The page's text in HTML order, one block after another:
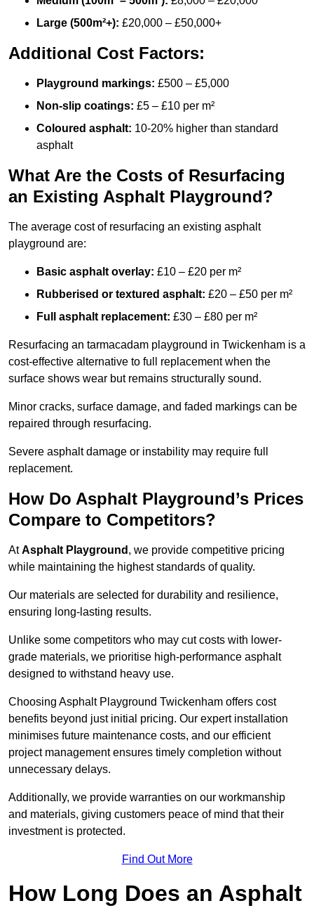
Large (500m²+): £20,000 – £50,000+
Additional Cost Factors:
Playground markings: £500 – £5,000
Non-slip coatings: £5 – £10 per m²
Coloured asphalt: 10-20% higher than standard
asphalt
What Are the Costs of Resurfacing
an Existing Asphalt Playground?
The average cost of resurfacing an existing asphalt
playground are:
Basic asphalt overlay: £10 – £20 per m²
Rubberised or textured asphalt: £20 – £50 per m²
Full asphalt replacement: £30 – £80 per m²
Resurfacing an tarmacadam playground in Twickenham is a
cost-effective alternative to full replacement when the
surface shows wear but remains structurally sound.
Minor cracks, surface damage, and faded markings can be
repaired through resurfacing.
Severe asphalt damage or instability may require full
replacement.
How Do Asphalt Playground’s Prices
Compare to Competitors?
AtAsphalt Playground , we provide competitive pricing
while maintaining the highest standards of quality.
Our materials are selected for durability and resilience,
ensuring long-lasting results.
Unlike some competitors who may cut costs with lower-
grade materials, we prioritise high-performance asphalt
designed to withstand heavy use.
Choosing Asphalt Playground Twickenham offers cost
benefits beyond just initial pricing. Our expert installation
minimises future maintenance costs, and our efficient
project management ensures timely completion without
unnecessary delays.
Additionally, we provide warranties on our workmanship
and materials, giving customers peace of mind that their
investment is protected.
Find Out More
How Long Does an Asphalt